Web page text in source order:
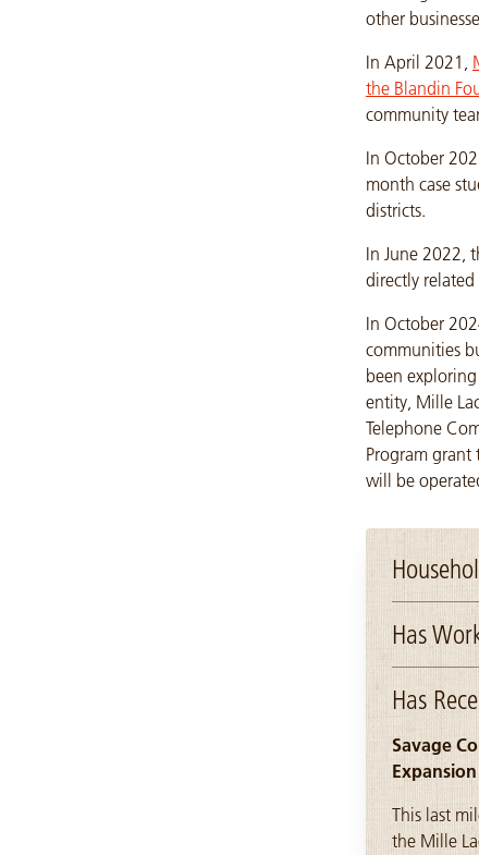
other
In April 2021,
the Blandin
community
In October
month case
districts.
In June 2022,
directly
In October
communities
been
entity, Mille
Telephone
Program
will be
Has
Has
Savage
Expansion
This last
the Mille